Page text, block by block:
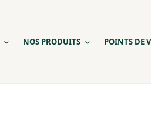
NOS PRODUITS POINTS DE